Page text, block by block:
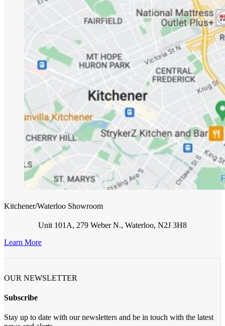
Kitchener/Waterloo Showroom
Unit 101A, 279 Weber N., Waterloo, N2J 3H8
Learn More
OUR NEWSLETTER
Subscribe
Stay up to date with our newsletters and be in touch with the latest